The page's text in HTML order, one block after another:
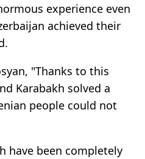
experience even
achieved their
"Thanks to this
Karabakh solved a
people could not
have been completely